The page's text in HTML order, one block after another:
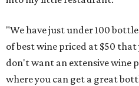
"We have just under 100
of best wine priced at $50 that
don't want an extensive wine
where you can get a great